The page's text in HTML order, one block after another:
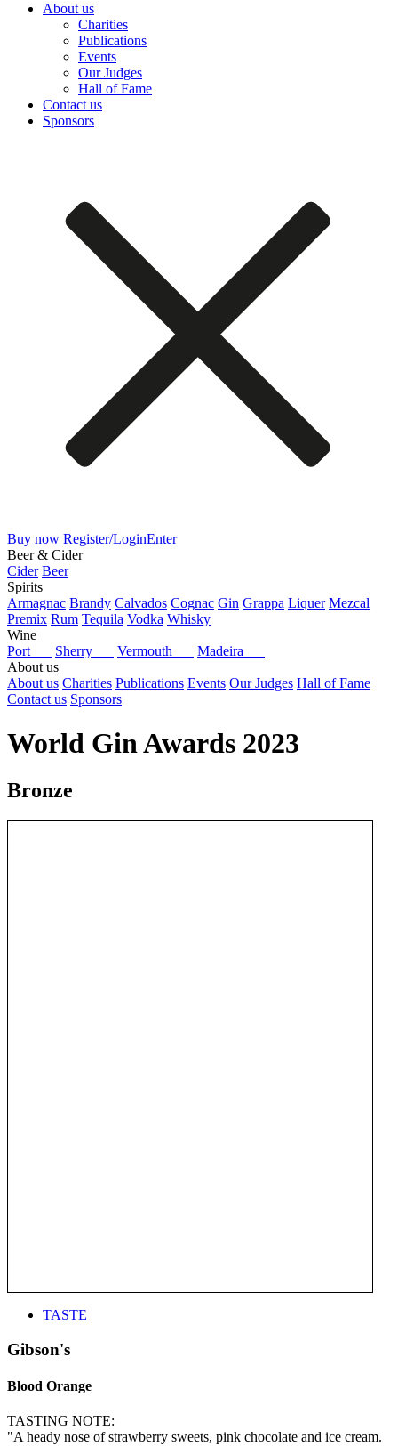
About us
Charities
Publications
Events
Our Judges
Hall of Fame
Contact us
Sponsors
Buy now Register/LoginEnter
Beer & Cider
Cider Beer
Spirits
Armagnac Brandy Calvados Cognac Gin Grappa Liquer Mezcal
Premix Rum Tequila Vodka Whisky
Wine
Port
Sherry Vermouth
Madeira
About us
About us Charities Publications Events Our Judges Hall of Fame
Contact us Sponsors
World Gin Awards 2023
Bronze
TASTE
Gibson's
Blood Orange
TASTING NOTE:
"A heady nose of strawberry sweets, pink chocolate and ice cream.